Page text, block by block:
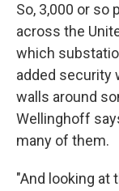
So, 3,000 or so
across the
which
added security
walls around
Wellinghoff
many of them.
"And looking